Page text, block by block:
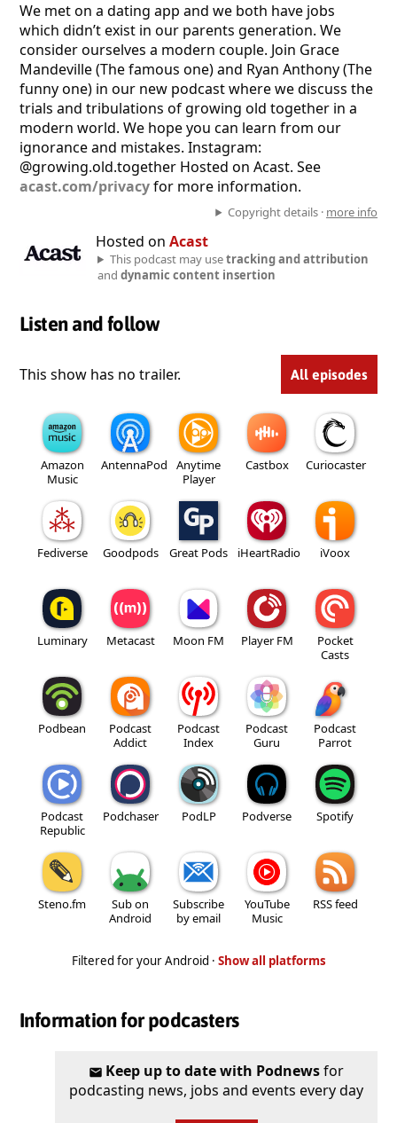
We met on a dating app and we both have jobs
which didn’t exist in our parents generation. We
consider ourselves a modern couple. Join Grace
Mandeville (The famous one) and Ryan Anthony (The
funny one) in our new podcast where we discuss the
trials and tribulations of growing old together in a
modern world. We hope you can learn from our
ignorance and mistakes. Instagram:
@growing.old.together Hosted on Acast. See
acast.com/privacyfor more information.
Copyright details · more info
Hosted on Acast
This podcast may usetracking and attribution
and dynamic content insertion
Listen and follow
This show has no trailer. All episodes
Amazon
Music
AntennaPod
Anytime
Player
Castbox Curiocaster
Fediverse Goodpods Great Pods iHeartRadio iVoox
Luminary Metacast Moon FM Player FM
Pocket
Casts
Podbean
Podcast
Addict
Podcast
Index
Podcast
Guru
Podcast
Parrot
Podcast
Republic
Podchaser PodLP Podverse Spotify
Steno.fm
Sub on
Android
Subscribe
by email
YouTube
Music
RSS feed
Filtered for your Android · Show all platforms
Information for podcasters
Keep up to date with Podnewsfor
podcasting news, jobs and events every day